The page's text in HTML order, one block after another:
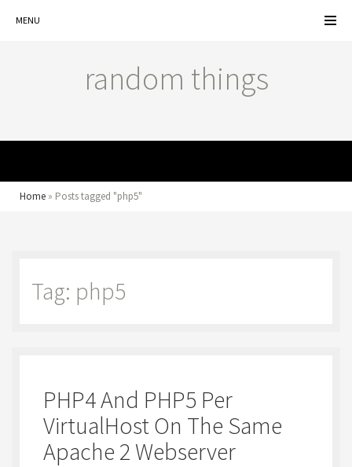
MENU
random things
Home » Posts tagged "php5"
Tag: php5
PHP4 And PHP5 Per
VirtualHost On The Same
Apache 2 Webserver